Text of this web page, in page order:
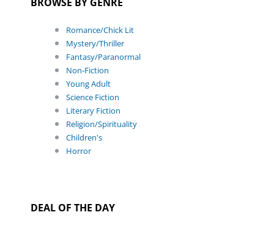
Romance/Chick Lit
Mystery/Thriller
Fantasy/Paranormal
Non-Fiction
Young Adult
Science Fiction
Literary Fiction
Religion/Spirituality
Children's
Horror
DEAL OF THE DAY